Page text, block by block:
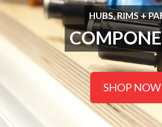
HUBS, RIMS +
SHOP NOW